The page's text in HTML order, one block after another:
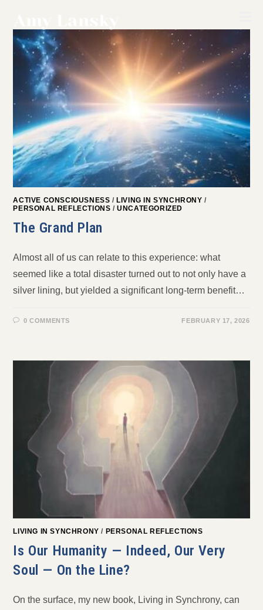
content
ACTIVE CONSCIOUSNESS /LIVING IN SYNCHRONY /
PERSONAL REFLECTIONS /UNCATEGORIZED
The Grand Plan
Almost all of us can relate to this experience: what
seemed like a total disaster turned out to not only have a
silver lining, but yielded a significant long-term benefit…
0 COMMENTS FEBRUARY 17, 2026
LIVING IN SYNCHRONY / PERSONAL REFLECTIONS
Is Our Humanity — Indeed, Our Very
Soul — On the Line?
On the surface, my new book, Living in Synchrony, can